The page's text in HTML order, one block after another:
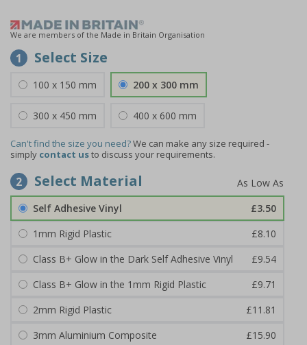
We are members of the Made in Britain Organisation
1 Select Size
100 x 150 mm 200 x 300 mm
300 x 450 mm 400 x 600 mm
Can't find the size you need?We can make any size required -
simply contact usto discuss your requirements.
2 Select Material
Self Adhesive Vinyl
£3.50
1mm Rigid Plastic
£8.10
Class B+ Glow in the Dark Self Adhesive Vinyl
£9.54
Class B+ Glow in the 1mm Rigid Plastic
£9.71
2mm Rigid Plastic
£11.81
3mm Aluminium Composite
£15.90